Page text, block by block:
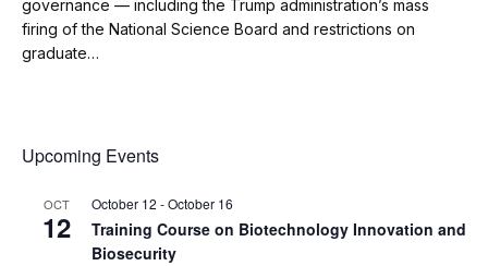
governance — including the Trump administration’s mass
firing of the National Science Board and restrictions on
graduate…
Upcoming Events
OCT
12
October 12 -October 16
Training Course on Biotechnology Innovation and
Biosecurity